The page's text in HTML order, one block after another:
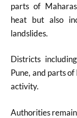
parts of
heat but also
landslides.
Districts
Pune, and parts
activity.
Authorities